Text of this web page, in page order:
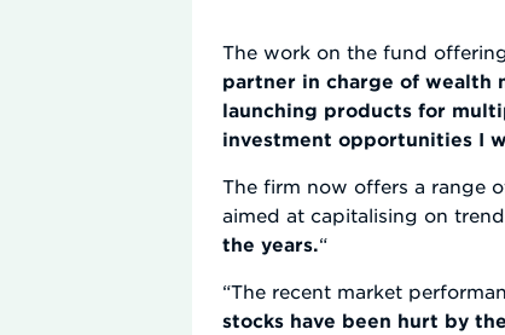
The work on the fund
partner in charge of wealth
launching products for
investment opportunities I
The firm now offers a range
aimed at capitalising on
the years.“
“The recent market
stocks have been hurt by